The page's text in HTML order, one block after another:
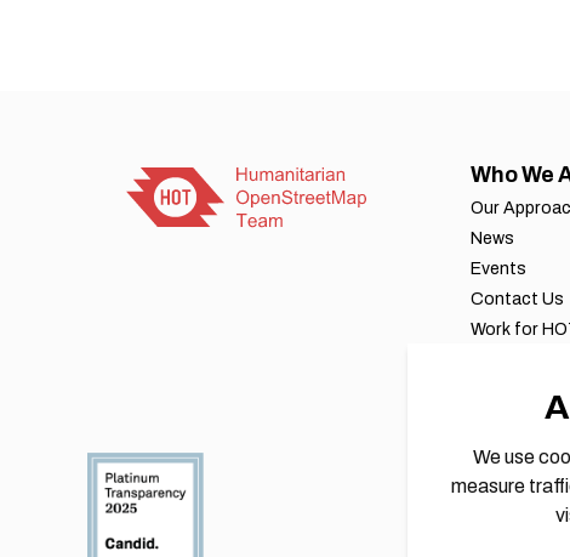
Who We
Our
News
Events
Contact Us
Work for
Financial
Annual
We use
measure